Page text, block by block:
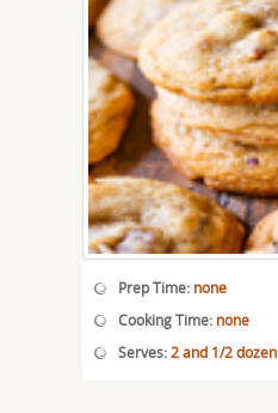
Prep Time: none
Cooking Time: none
Serves:2 and 1/2 dozen